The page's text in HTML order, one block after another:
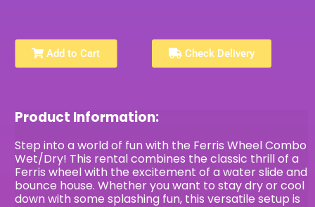
Add to Cart Check Delivery
Product Information:
Step into a world of fun with the Ferris Wheel Combo
Wet/Dry! This rental combines the classic thrill of a
Ferris wheel with the excitement of a water slide and
bounce house. Whether you want to stay dry or cool
down with some splashing fun, this versatile setup is